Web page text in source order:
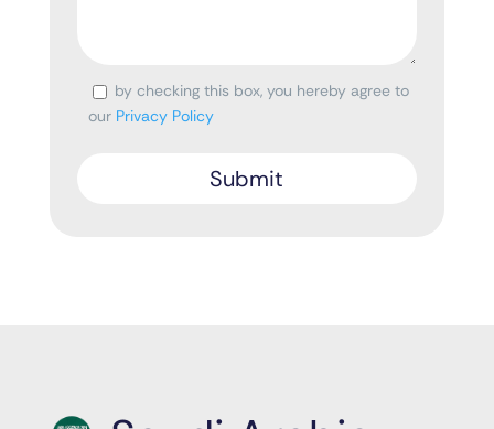
Consentby checking this box, you hereby agree to
our Privacy Policy